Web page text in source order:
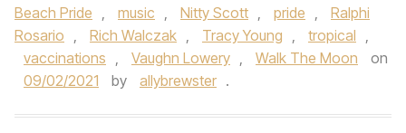
Beach Pride , music , Nitty Scott , pride ,
Ralphi
Rosario , Rich Walczak , Tracy Young , tropical ,
vaccinations , Vaughn Lowery , Walk The Moon
on
09/02/2021
by allybrewster .